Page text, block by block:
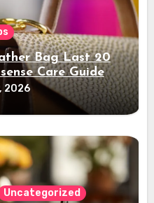
Bag Last 20
Care Guide
2026
Uncategorized